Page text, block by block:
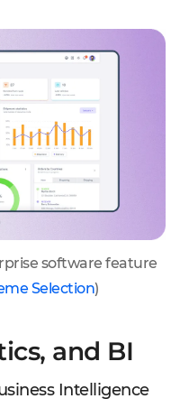
software feature
Selection)
and BI
Intelligence